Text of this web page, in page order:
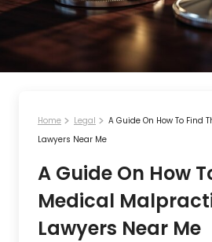
Home Legal
A Guide On How To Find
Lawyers Near Me
A Guide On How
Medical
Lawyers Near Me